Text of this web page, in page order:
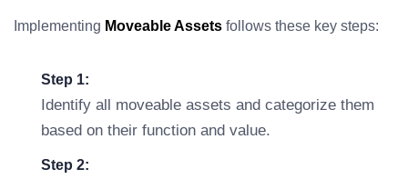
Implementing Moveable Assets follows these key steps:
Step 1:
Identify all moveable assets and categorize them
based on their function and value.
Step 2: